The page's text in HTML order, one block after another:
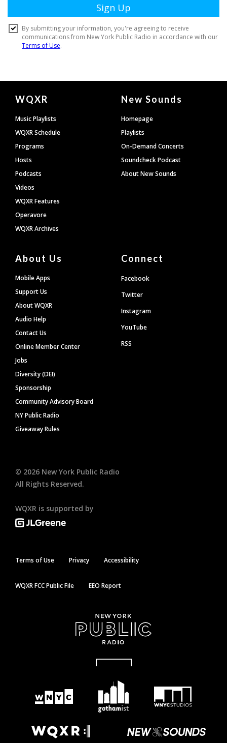
Document
Footer
WQXR
Music Playlists
WQXR Schedule
Programs
Hosts
Podcasts
Videos
WQXR Features
Operavore
WQXR Archives
New Sounds
Homepage
Playlists
On-Demand Concerts
Soundcheck Podcast
About New Sounds
About Us
Mobile Apps
Support Us
About WQXR
Audio Help
Contact Us
Online Member Center
Jobs
Diversity (DEI)
Sponsorship
Community Advisory Board
NY Public Radio
Giveaway Rules
Connect
Facebook
Twitter
Instagram
YouTube
RSS
© 2026 New York Public Radio
All Rights Reserved.
WQXR is supported by
Terms of Use Privacy Accessibility
WQXR FCC Public File EEO Report